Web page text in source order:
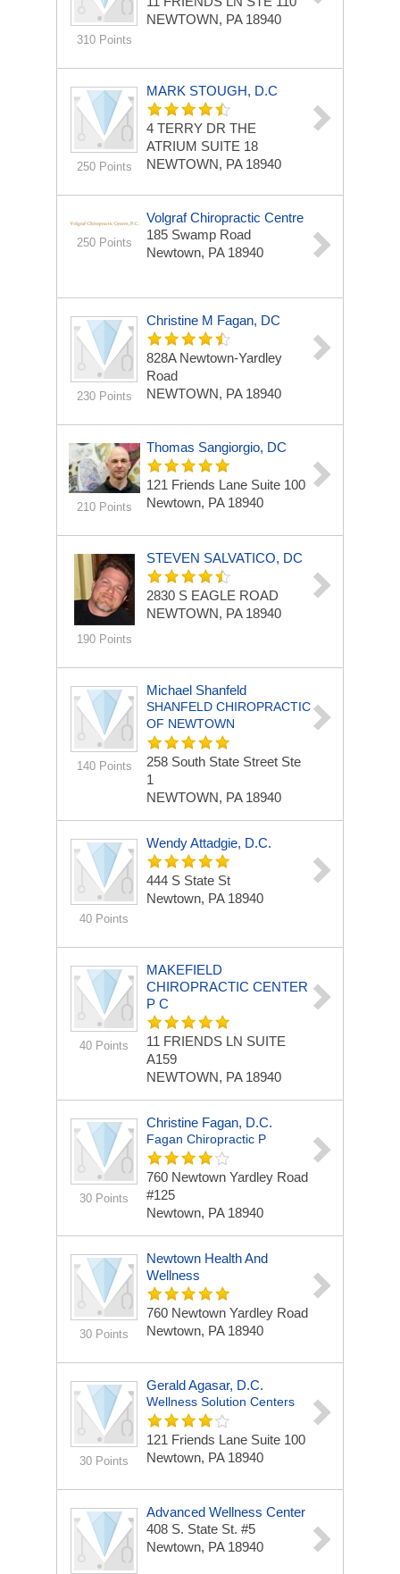
310 Points
NEWTOWN, PA 18940
250 Points
MARK STOUGH, D.C
4 TERRY DR THE
ATRIUM SUITE 18
NEWTOWN, PA 18940
250 Points
Volgraf Chiropractic Centre
185 Swamp Road
Newtown, PA 18940
230 Points
Christine M Fagan, DC
828A Newtown-Yardley
Road
NEWTOWN, PA 18940
210 Points
Thomas Sangiorgio, DC
121 Friends Lane Suite 100
Newtown, PA 18940
190 Points
STEVEN SALVATICO, DC
2830 S EAGLE ROAD
NEWTOWN, PA 18940
140 Points
Michael Shanfeld
SHANFELD CHIROPRACTIC
OF NEWTOWN
258 South State Street Ste
1
NEWTOWN, PA 18940
40 Points
Wendy Attadgie, D.C.
444 S State St
Newtown, PA 18940
40 Points
MAKEFIELD
CHIROPRACTIC CENTER
P C
11 FRIENDS LN SUITE
A159
NEWTOWN, PA 18940
30 Points
Christine Fagan, D.C.
Fagan Chiropractic P
760 Newtown Yardley Road
#125
Newtown, PA 18940
30 Points
Newtown Health And
Wellness
760 Newtown Yardley Road
Newtown, PA 18940
30 Points
Gerald Agasar, D.C.
Wellness Solution Centers
121 Friends Lane Suite 100
Newtown, PA 18940
Advanced Wellness Center
408 S. State St. #5
Newtown, PA 18940